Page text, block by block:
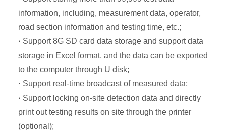
information, including, measurement data, operator,
road section information and testing time, etc.;
· Support 8G SD card data storage and support data
storage in Excel format, and the data can be exported
to the computer through U disk;
· Support real-time broadcast of measured data;
· Support locking on-site detection data and directly
print out testing results on site through the printer
(optional);